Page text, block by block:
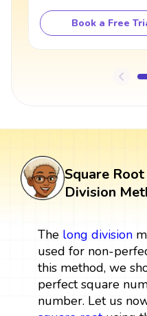
Book a Free
Square
Division
The long division
used for non-
this method, we
perfect square
number. Let us